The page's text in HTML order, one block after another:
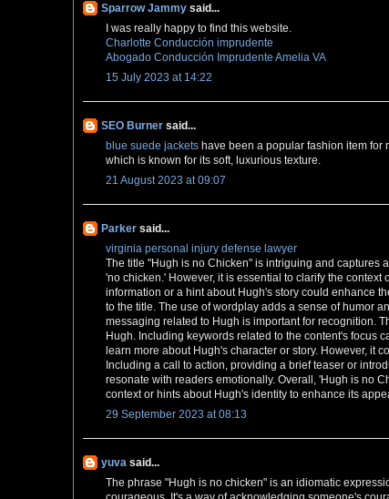
Sparrow Jammy said...
I was really happy to find this website.
Charlotte Conducción imprudente
Abogado Conducción Imprudente Amelia VA
15 July 2023 at 14:22
SEO Burner said...
blue suede jackets have been a popular fashion item for
which is known for its soft, luxurious texture.
21 August 2023 at 09:07
Parker said...
virginia personal injury defense lawyer
The title "Hugh is no Chicken" is intriguing and captures
'no chicken.' However, it is essential to clarify the
information or a hint about Hugh's story could enhance
to the title. The use of wordplay adds a sense of humor
messaging related to Hugh is important for recognition.
Hugh. Including keywords related to the content's focus
learn more about Hugh's character or story. However, it
Including a call to action, providing a brief teaser or
resonate with readers emotionally. Overall, 'Hugh is no
context or hints about Hugh's identity to enhance its
29 September 2023 at 08:13
yuva said...
The phrase "Hugh is no chicken" is an idiomatic